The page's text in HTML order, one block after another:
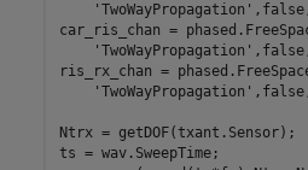
'TwoWayPropagation'
car_ris_chan =
'TwoWayPropagation'
ris_rx_chan =
'TwoWayPropagation'
Ntrx = getDOF(txant.Sensor);
ts = wav.SweepTime;